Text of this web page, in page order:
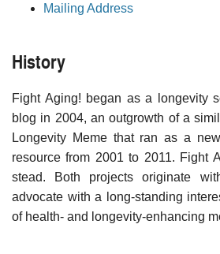
Mailing Address
History
Fight Aging! began as a longevity
blog in 2004, an outgrowth of a
Longevity Meme that ran as a
resource from 2001 to 2011. Fight
stead. Both projects originate
advocate with a long-standing
of health- and longevity-enhancing